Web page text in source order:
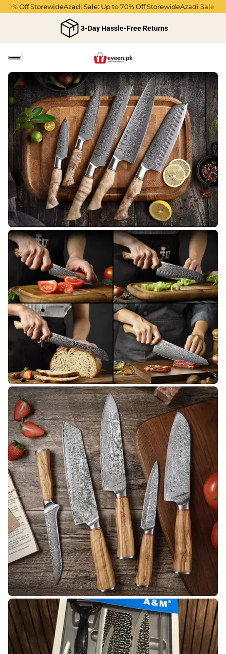
Off StorewideAzadi Sale: Up to 70% Off StorewideAzadi Sale: Up
3-Day Hassle-Free Returns